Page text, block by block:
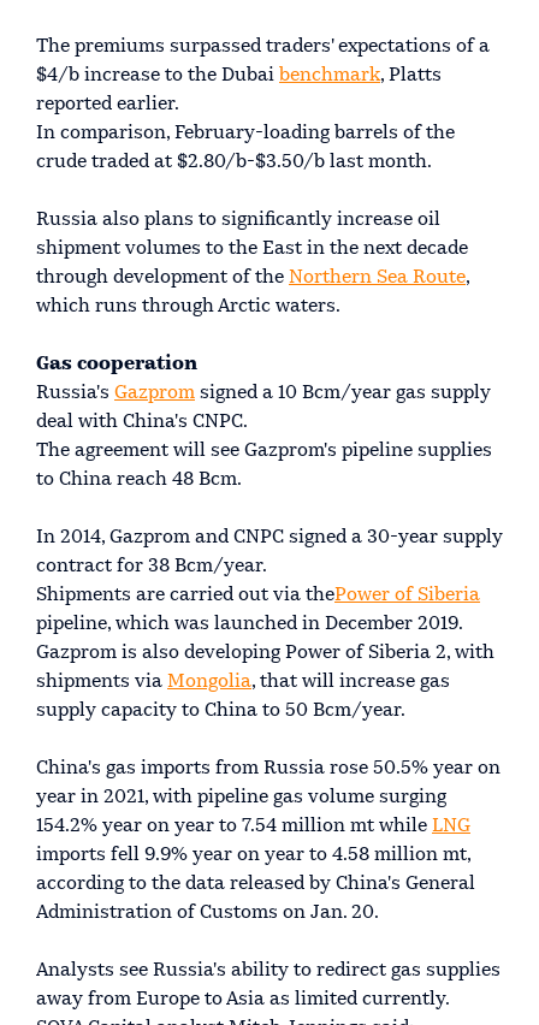
The premiums surpassed traders' expectations of a
$4/b increase to the Dubai benchmark, Platts
reported earlier.
In comparison, February-loading barrels of the
crude traded at $2.80/b-$3.50/b last month.
Russia also plans to significantly increase oil
shipment volumes to the East in the next decade
through development of the Northern Sea Route,
which runs through Arctic waters.
Gas cooperation
Russia's Gazprom signed a 10 Bcm/year gas supply
deal with China's CNPC.
The agreement will see Gazprom's pipeline supplies
to China reach 48 Bcm.
In 2014, Gazprom and CNPC signed a 30-year supply
contract for 38 Bcm/year.
Shipments are carried out via thePower of Siberia
pipeline, which was launched in December 2019.
Gazprom is also developing Power of Siberia 2, with
shipments via Mongolia, that will increase gas
supply capacity to China to 50 Bcm/year.
China's gas imports from Russia rose 50.5% year on
year in 2021, with pipeline gas volume surging
154.2% year on year to 7.54 million mt while LNG
imports fell 9.9% year on year to 4.58 million mt,
according to the data released by China's General
Administration of Customs on Jan. 20.
Analysts see Russia's ability to redirect gas supplies
away from Europe to Asia as limited currently.